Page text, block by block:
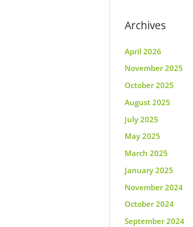
Archives
April 2026
November 2025
October 2025
August 2025
July 2025
May 2025
March 2025
January 2025
November 2024
October 2024
September 2024